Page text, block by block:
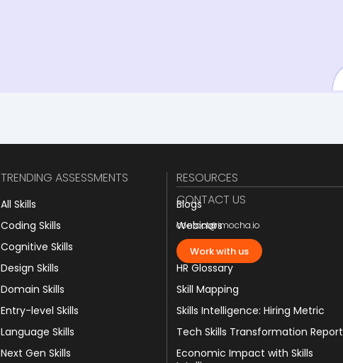
TRENDING ASSESSMENTS
All Skills
Coding Skills
Cognitive Skills
Design Skills
Domain Skills
Entry-level Skills
Language Skills
Next Gen Skills
CONTACT US
contact@imocha.io
Work with us
RESOURCES
Blogs
Webinars
JD Templates
HR Glossary
Skill Mapping
Skills Intelligence: Hiring Metric
Tech Skills Transformation Report
Economic Impact with Skills